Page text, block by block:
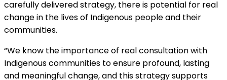
carefully delivered strategy, there is potential for real
change in the lives of Indigenous people and their
communities.
“We know the importance of real consultation with
Indigenous communities to ensure profound, lasting
and meaningful change, and this strategy supports